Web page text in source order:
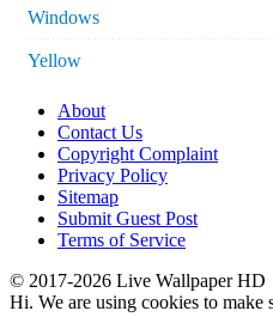
Windows
Yellow
About
Contact Us
Copyright Complaint
Privacy Policy
Sitemap
Submit Guest Post
Terms of Service
© 2017-2026 Live Wallpaper HD
Hi. We are using cookies to make